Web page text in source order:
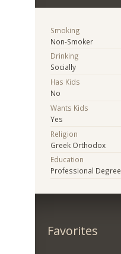
Smoking
Non-Smoker
Drinking
Socially
Has Kids
No
Wants Kids
Yes
Religion
Greek Orthodox
Education
Professional Degree
Favorites